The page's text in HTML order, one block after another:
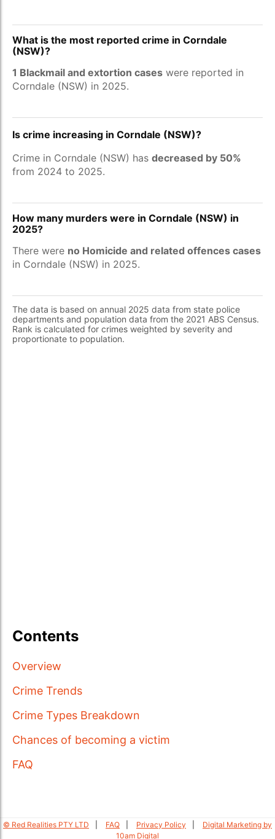
What is the most reported crime in Corndale
(NSW)?
1 Blackmail and extortion cases were reported in
Corndale (NSW) in 2025.
Is crime increasing in Corndale (NSW)?
Crime in Corndale (NSW) has decreased by 50%
from 2024 to 2025.
How many murders were in Corndale (NSW) in
2025?
There were no Homicide and related offences cases
in Corndale (NSW) in 2025.
The data is based on annual 2025 data from state police
departments and population data from the 2021 ABS Census.
Rank is calculated for crimes weighted by severity and
proportionate to population.
Contents
Overview
Crime Trends
Crime Types Breakdown
Chances of becoming a victim
FAQ
© Red Realities PTY LTD FAQ Privacy Policy
Digital Marketing by
10am Digital